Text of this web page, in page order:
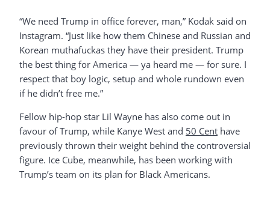
“We need Trump in office forever, man,” Kodak said on
Instagram. “Just like how them Chinese and Russian and
Korean muthafuckas they have their president. Trump
the best thing for America — ya heard me — for sure. I
respect that boy logic, setup and whole rundown even
if he didn’t free me.”
Fellow hip-hop star Lil Wayne has also come out in
favour of Trump, while Kanye West and 50 Cent have
previously thrown their weight behind the controversial
figure. Ice Cube, meanwhile, has been working with
Trump’s team on its plan for Black Americans.